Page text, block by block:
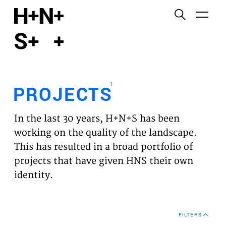
PROJECTS
EXPERTISES
VISION
NEWS
PROJECTS1
In the last 30 years, H+N+S has been
working on the quality of the landscape.
This has resulted in a broad portfolio of
projects that have given HNS their own
identity.
FILTERS
Functional cookies
Third party cookies
This allows for embedding content from third-party
websites, such as YouTube and Vimeo. Disabling
this might remove some functionality from the
website.
Analytics cookies